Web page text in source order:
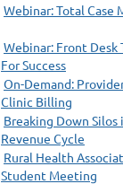
Webinar: Total Case
Webinar: Front Desk
For Success
On-Demand:
Clinic Billing
Breaking Down Silos
Revenue Cycle
Rural Health
Student Meeting